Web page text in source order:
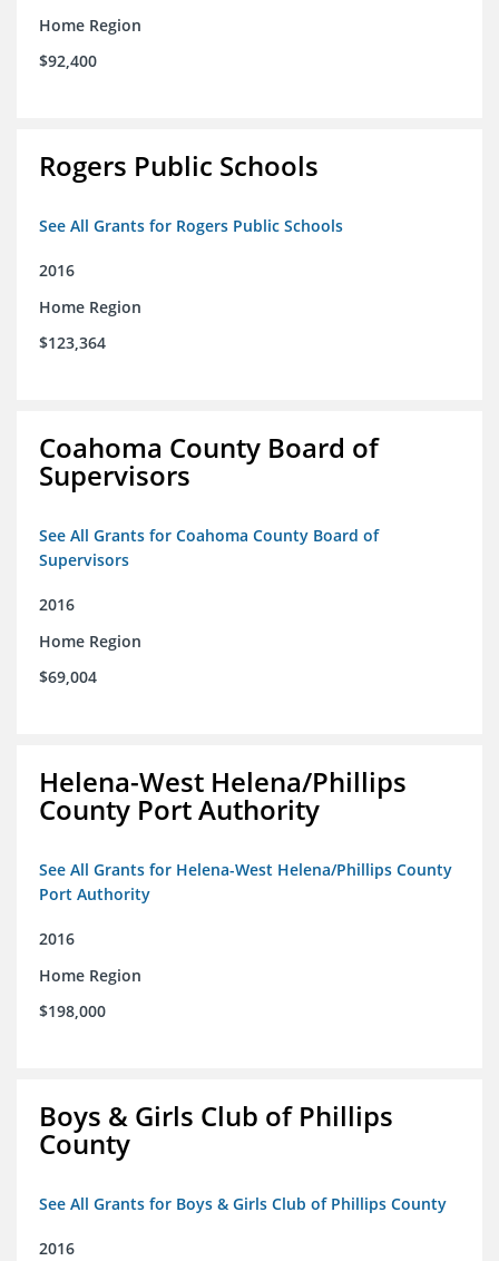
Home Region
$92,400
Rogers Public Schools
See All Grants for Rogers Public Schools
2016
Home Region
$123,364
Coahoma County Board of
Supervisors
See All Grants for Coahoma County Board of
Supervisors
2016
Home Region
$69,004
Helena-West Helena/Phillips
County Port Authority
See All Grants for Helena-West Helena/Phillips County
Port Authority
2016
Home Region
$198,000
Boys & Girls Club of Phillips
County
See All Grants for Boys & Girls Club of Phillips County
2016